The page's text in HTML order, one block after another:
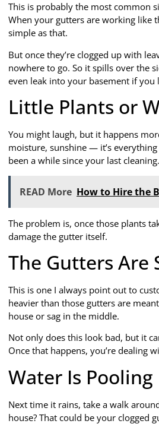
This is probably the most common
When your gutters are working
simple as that.
But once they’re clogged up with
nowhere to go. So it spills over the
even leak into your basement if you
Little Plants or
You might laugh, but it happens
moisture, sunshine — it’s everything
been a while since your last cleaning.
READ More How to Hire the
The problem is, once those plants
damage the gutter itself.
The Gutters Are
This is one I always point out to
heavier than those gutters are
house or sag in the middle.
Not only does this look bad, but it
Once that happens, you’re dealing
Water Is
Next time it rains, take a walk
house? That could be your clogged